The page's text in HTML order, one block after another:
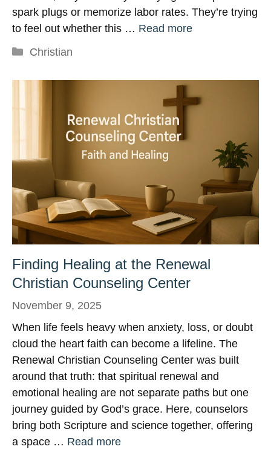
spark plugs or memorize labor rates. They’re trying
to feel out whether this … Read more
Categories
Christian
Finding Healing at the Renewal
Christian Counseling Center
November 9, 2025
When life feels heavy when anxiety, loss, or doubt
cloud the heart faith can become a lifeline. The
Renewal Christian Counseling Center was built
around that truth: that spiritual renewal and
emotional healing are not separate paths but one
journey guided by God’s grace. Here, counselors
bring both Scripture and science together, offering
a space … Read more